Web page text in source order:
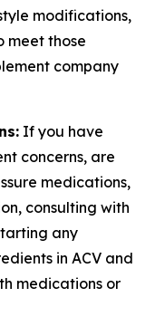
modifications,
meet those
company
If you have
concerns, are
medications,
consulting with
any
in ACV and
medications or